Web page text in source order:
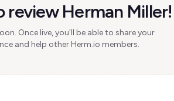
review Herman Miller!
Once live, you'll be able to share your
and help other Herm.io members.